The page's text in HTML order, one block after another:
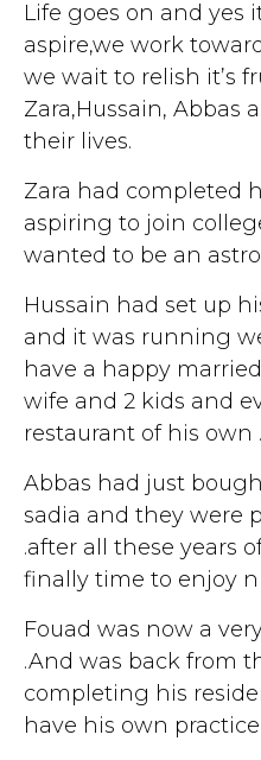
Life goes on and yes
aspire,we work
we wait to relish it’s
Zara,Hussain, Abbas
their lives.
Zara had completed
aspiring to join
wanted to be an
Hussain had set up
and it was running
have a happy
wife and 2 kids and
restaurant of his own .
Abbas had just
sadia and they were
.after all these years
finally time to enjoy n
Fouad was now a
.And was back from
completing his
have his own practice